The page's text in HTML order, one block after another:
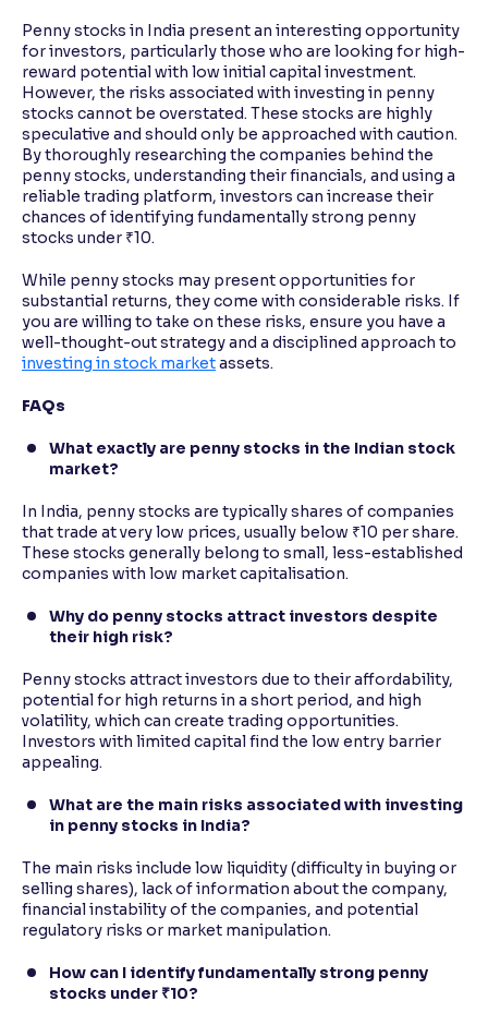
Penny stocks in India present an interesting opportunity
for investors, particularly those who are looking for high-
reward potential with low initial capital investment.
However, the risks associated with investing in penny
stocks cannot be overstated. These stocks are highly
speculative and should only be approached with caution.
By thoroughly researching the companies behind the
penny stocks, understanding their financials, and using a
reliable trading platform, investors can increase their
chances of identifying fundamentally strong penny
stocks under ₹10.
While penny stocks may present opportunities for
substantial returns, they come with considerable risks. If
you are willing to take on these risks, ensure you have a
well-thought-out strategy and a disciplined approach to
investing in stock marketassets.
FAQs
What exactly are penny stocks in the Indian stock
market?
In India, penny stocks are typically shares of companies
that trade at very low prices, usually below ₹10 per share.
These stocks generally belong to small, less-established
companies with low market capitalisation.
Why do penny stocks attract investors despite
their high risk?
Penny stocks attract investors due to their affordability,
potential for high returns in a short period, and high
volatility, which can create trading opportunities.
Investors with limited capital find the low entry barrier
appealing.
What are the main risks associated with investing
in penny stocks in India?
The main risks include low liquidity (difficulty in buying or
selling shares), lack of information about the company,
financial instability of the companies, and potential
regulatory risks or market manipulation.
How can I identify fundamentally strong penny
stocks under ₹10?